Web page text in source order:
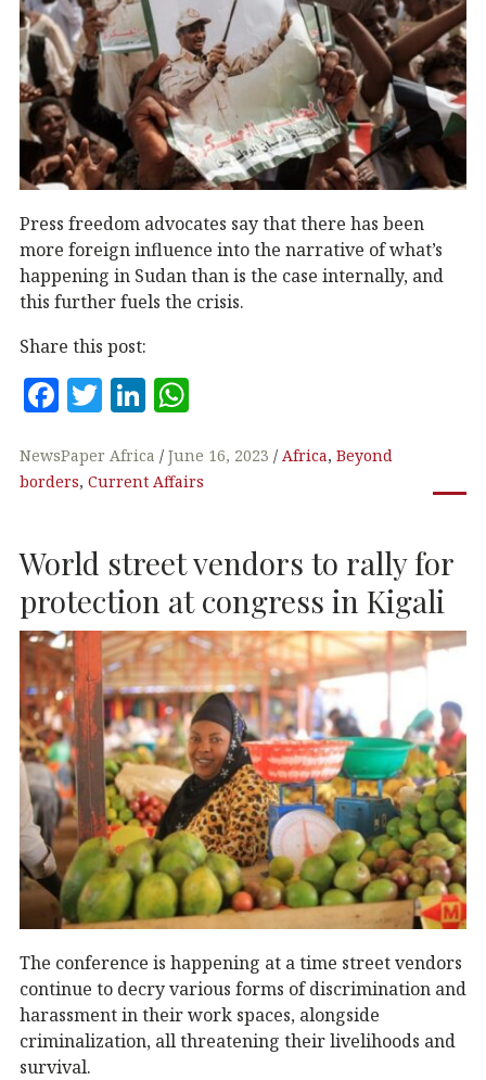
Press freedom advocates say that there has been
more foreign influence into the narrative of what’s
happening in Sudan than is the case internally, and
this further fuels the crisis.
Share this post:
F
c
e
o
o
k
T
it
te
Li
k
e
n
at
s
p
p
NewsPaper Africa June 16, 2023 Africa, Beyond
borders, Current Affairs
World street vendors to rally for
protection at congress in Kigali
The conference is happening at a time street vendors
continue to decry various forms of discrimination and
harassment in their work spaces, alongside
criminalization, all threatening their livelihoods and
survival.